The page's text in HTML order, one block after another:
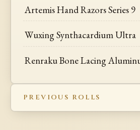
Artemis Hand Razors Series 9
Wuxing Synthacardium Ultra
Renraku Bone Lacing
PREVIOUS ROLLS